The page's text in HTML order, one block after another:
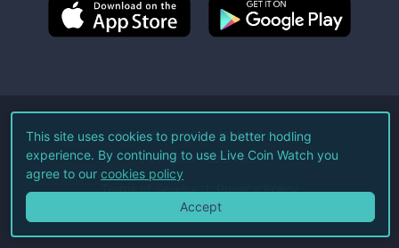
©2026Live Coin Watch LLC.
All Rights Reserved.
Terms of Service Privacy Policy
This site uses cookies to provide a better hodling
experience. By continuing to use Live Coin Watch you
agree to our cookies policy
Accept